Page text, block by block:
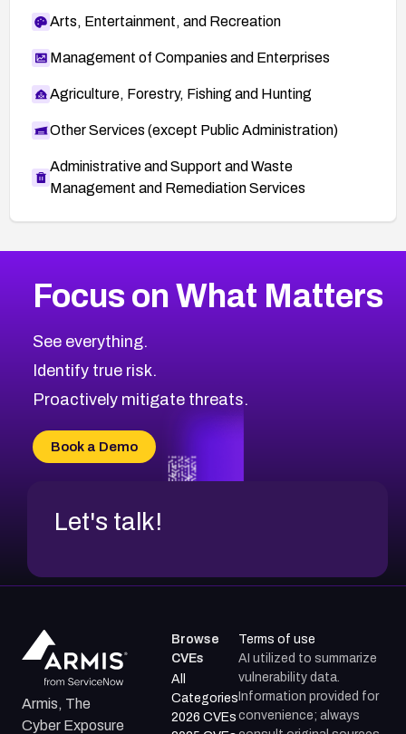
Arts, Entertainment, and Recreation
Management of Companies and Enterprises
Agriculture, Forestry, Fishing and Hunting
Other Services (except Public Administration)
Administrative and Support and Waste
Management and Remediation Services
CVE-2026-67863
CVE-2026-71321
CVE-2026-71316
CVE-2026-71314
CVE-2026-34966
CVE-2026-71312
2023CVE Database
Browse All CVE Categories
Focus on What Matters
See everything.
Identify true risk.
Proactively mitigate threats.
Book a Demo
Let's talk!
Armis, The
Cyber Exposure
Browse
CVEs
All
Categories
2026 CVEs
Terms of use
AI utilized to summarize
vulnerability data.
Information provided for
convenience; always